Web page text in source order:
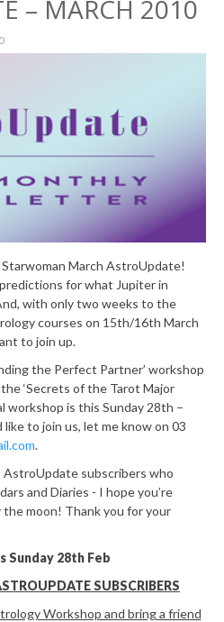
– MARCH 2010
March AstroUpdate!
for what Jupiter in
with only two weeks to the
courses on 15th/16th March
to join up.
the Perfect Partner’ workshop
‘Secrets of the Tarot Major
workshop is this Sunday 28th –
like to join us, let me know on 03
.
subscribers who
and Diaries - I hope you’re
moon! Thank you for your
Sunday 28th Feb
SUBSCRIBERS
Workshop and bring a friend